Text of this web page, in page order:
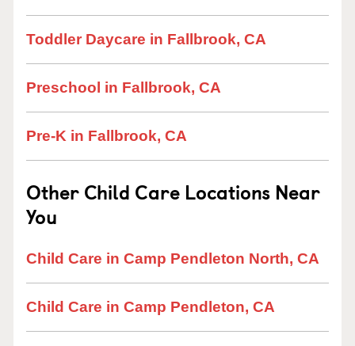
Toddler Daycare in Fallbrook, CA
Preschool in Fallbrook, CA
Pre-K in Fallbrook, CA
Other Child Care Locations Near
You
Child Care in Camp Pendleton North, CA
Child Care in Camp Pendleton, CA